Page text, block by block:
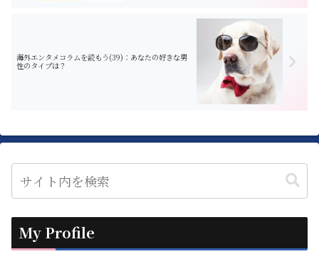
海外エンタメコラムを読もう(39)：あなたの好きな男
性のタイプは？
My Profile